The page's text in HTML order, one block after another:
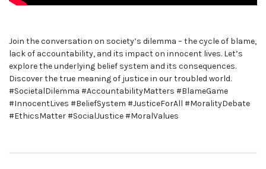
Join the conversation on society’s dilemma – the cycle of blame,
lack of accountability, and its impact on innocent lives. Let’s
explore the underlying belief system and its consequences.
Discover the true meaning of justice in our troubled world.
#SocietalDilemma #AccountabilityMatters #BlameGame
#InnocentLives #BeliefSystem #JusticeForAll #MoralityDebate
#EthicsMatter #SocialJustice #MoralValues